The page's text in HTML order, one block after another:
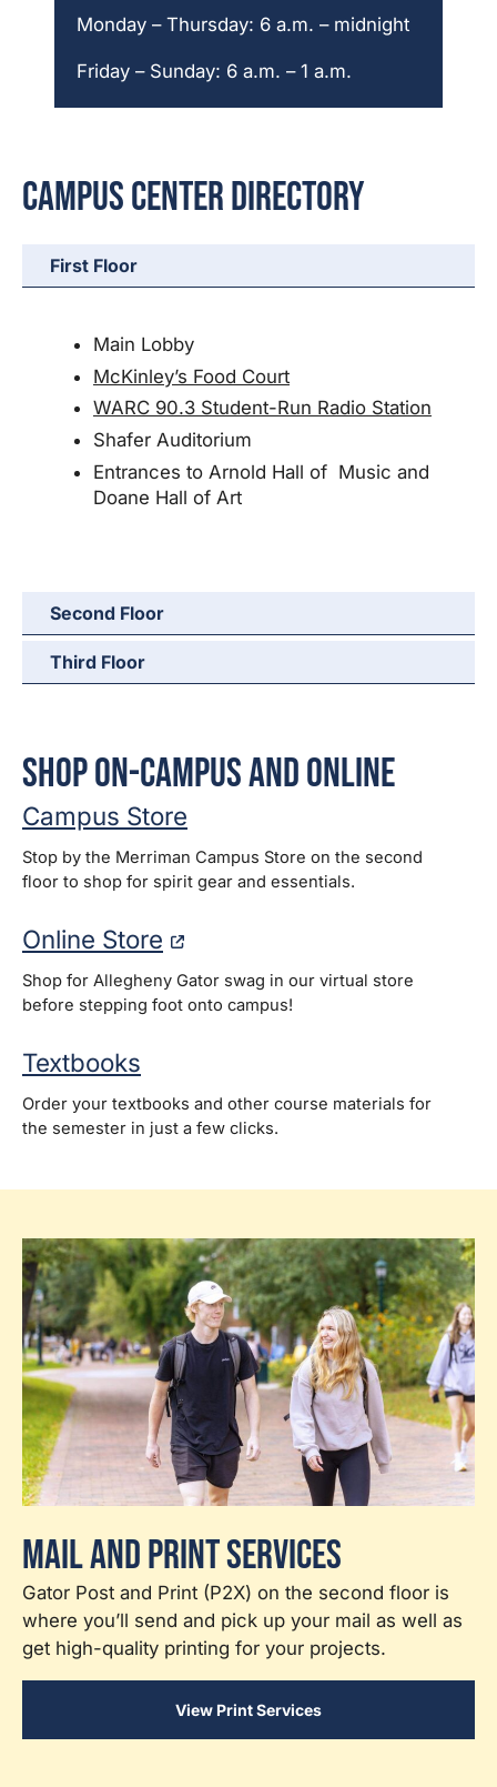
Monday – Thursday: 6 a.m. – midnight
Friday – Sunday: 6 a.m. – 1 a.m.
Campus Center Directory
First Floor
Main Lobby
McKinley’s Food Court
WARC 90.3 Student-Run Radio Station
Shafer Auditorium
Entrances to Arnold Hall of Music and
Doane Hall of Art
Second Floor
Third Floor
Shop On-Campus and Online
Campus Store
Stop by the Merriman Campus Store on the second
floor to shop for spirit gear and essentials.
Online Store
Shop for Allegheny Gator swag in our virtual store
before stepping foot onto campus!
Textbooks
Order your textbooks and other course materials for
the semester in just a few clicks.
Mail and Print Services
Gator Post and Print (P2X) on the second floor is
where you’ll send and pick up your mail as well as
get high-quality printing for your projects.
View Print Services